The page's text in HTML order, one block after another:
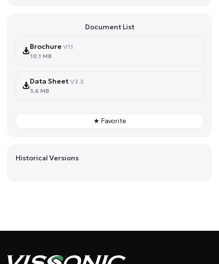
Document List
Brochure V1.1
10.1 MB
Data Sheet V3.3
3.6 MB
★ Favorite
Historical Versions